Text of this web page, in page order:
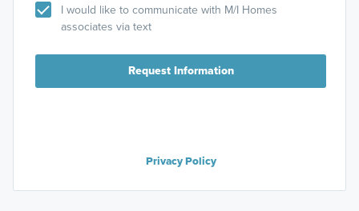
I would like to communicate with M/I Homes
associates via text
Request Information
Privacy Policy